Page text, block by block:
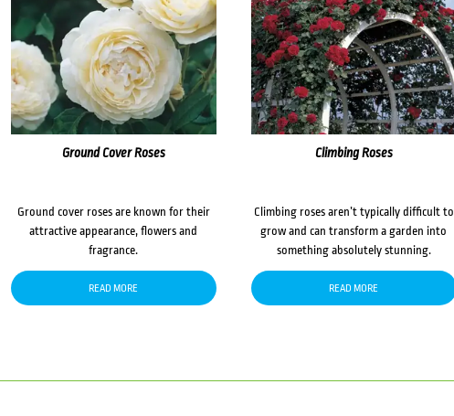
Ground Cover Roses
Ground cover roses are known for their
attractive appearance, flowers and
fragrance.
READ MORE
Climbing Roses
Climbing roses aren’t typically difficult to
grow and can transform a garden into
something absolutely stunning.
READ MORE